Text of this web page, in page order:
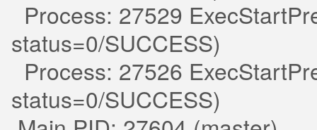
Process: 27529
status=0/SUCCESS)
Process: 27526
status=0/SUCCESS)